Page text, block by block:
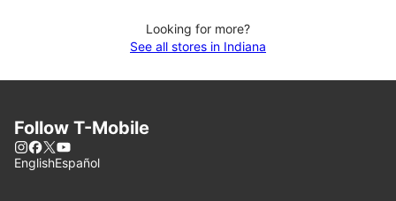
Looking for more?
See all stores in Indiana